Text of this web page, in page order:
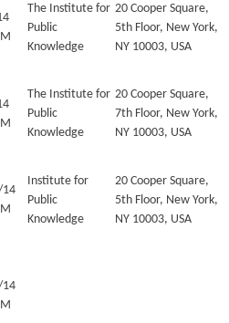
The Institute for
Public
Knowledge
20 Cooper Square,
5th Floor, New York,
NY 10003, USA
The Institute for
Public
Knowledge
20 Cooper Square,
7th Floor, New York,
NY 10003, USA
14
Institute for
Public
Knowledge
20 Cooper Square,
5th Floor, New York,
NY 10003, USA
14